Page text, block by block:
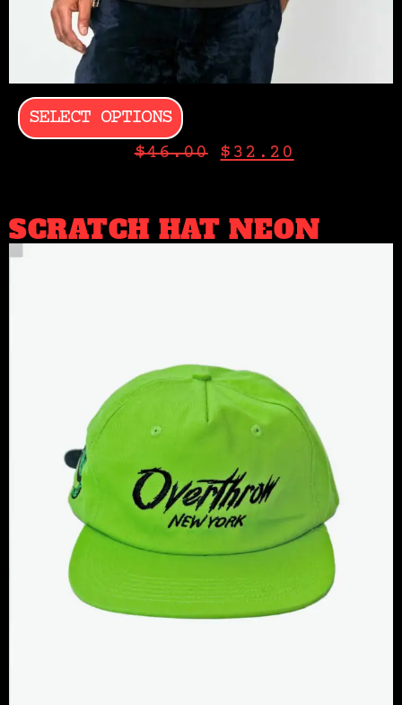
SELECT OPTIONS
$46.00 $ 32.20
SCRATCH HAT NEON